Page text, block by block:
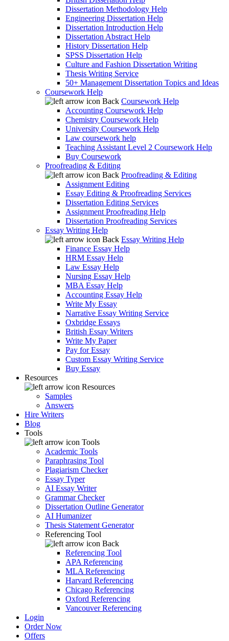
Dissertation Methodology Help
Engineering Dissertation Help
Dissertation Introduction Help
Dissertation Abstract Help
History Dissertation Help
SPSS Dissertation Help
Culture and Fashion Dissertation Writing
Thesis Writing Service
50+ Management Dissertation Topics and Ideas
Coursework Help
Back Coursework Help
Accounting Coursework Help
Chemistry Coursework Help
University Coursework Help
Law coursework help
Teaching Assistant Level 2 Coursework Help
Buy Coursework
Proofreading & Editing
Back Proofreading & Editing
Assignment Editing
Essay Editing & Proofreading Services
Dissertation Editing Services
Assignment Proofreading Help
Dissertation Proofreading Services
Essay Writing Help
Back Essay Writing Help
Finance Essay Help
HRM Essay Help
Law Essay Help
Nursing Essay Help
MBA Essay Help
Accounting Essay Help
Write My Essay
Narrative Essay Writing Service
Oxbridge Essays
British Essay Writers
Write My Paper
Pay for Essay
Custom Essay Writing Service
Buy Essay
Resources
Resources
Samples
Answers
Hire Writers
Blog
Tools
Tools
Academic Tools
Paraphrasing Tool
Plagiarism Checker
Essay Typer
AI Essay Writer
Grammar Checker
Dissertation Outline Generator
AI Humanizer
Thesis Statement Generator
Referencing Tool
Back
Referencing Tool
APA Referencing
MLA Referencing
Harvard Referencing
Chicago Referencing
Oxford Referencing
Vancouver Referencing
Login
Order Now
Offers